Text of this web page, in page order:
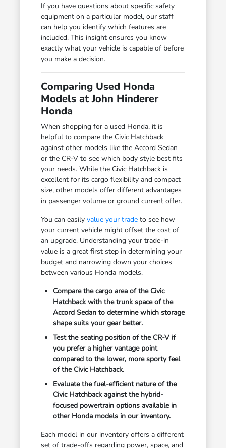
If you have questions about specific safety
equipment on a particular model, our staff
can help you identify which features are
included. This insight ensures you know
exactly what your vehicle is capable of before
you make a decision.
Comparing Used Honda
Models at John Hinderer
Honda
When shopping for a used Honda, it is
helpful to compare the Civic Hatchback
against other models like the Accord Sedan
or the CR-V to see which body style best fits
your needs. While the Civic Hatchback is
excellent for its cargo flexibility and compact
size, other models offer different advantages
in passenger volume or ground current offer.
You can easily value your tradeto see how
your current vehicle might offset the cost of
an upgrade. Understanding your trade-in
value is a great first step in determining your
budget and narrowing down your choices
between various Honda models.
Compare the cargo area of the Civic
Hatchback with the trunk space of the
Accord Sedan to determine which storage
shape suits your gear better.
Test the seating position of the CR-V if
you prefer a higher vantage point
compared to the lower, more sporty feel
of the Civic Hatchback.
Evaluate the fuel-efficient nature of the
Civic Hatchback against the hybrid-
focused powertrain options available in
other Honda models in our inventory.
Each model in our inventory offers a different
set of trade-offs regarding power, space, and